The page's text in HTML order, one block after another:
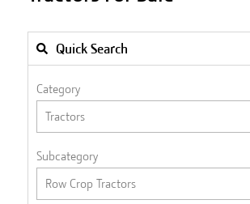
Quick Search
Category
Subcategory